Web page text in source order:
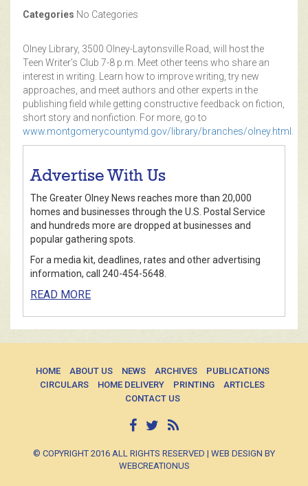
Categories No Categories
Olney Library, 3500 Olney-Laytonsville Road, will host the
Teen Writer’s Club 7-8 p.m. Meet other teens who share an
interest in writing. Learn how to improve writing, try new
approaches, and meet authors and other experts in the
publishing field while getting constructive feedback on fiction,
short story and nonfiction. For more, go to
www.montgomerycountymd.gov/library/branches/olney.html
Advertise With Us
The Greater Olney News reaches more than 20,000
homes and businesses through the U.S. Postal Service
and hundreds more are dropped at businesses and
popular gathering spots.
For a media kit, deadlines, rates and other advertising
information, call 240-454-5648.
READ MORE
HOME ABOUT US NEWS ARCHIVES
PUBLICATIONS
CIRCULARS
HOME DELIVERY PRINTING
ARTICLES
CONTACT US
© COPYRIGHT 2016 ALL RIGHTS RESERVED | WEB DESIGN BY
WEBCREATIONUS